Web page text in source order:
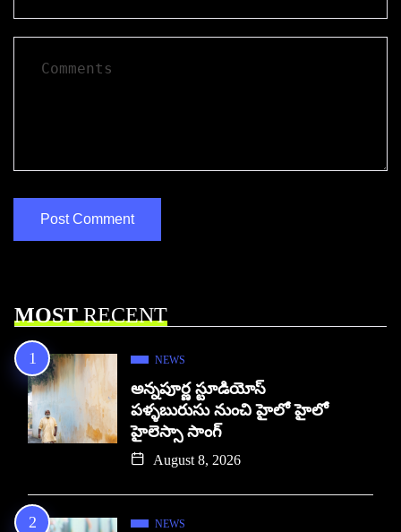
MOSTRECENT
NEWS
అన్నపూర్ణ స్టూడియోస్
పళ్ళబురుసు నుంచి హైలో హైలో
హైలెస్సా సాంగ్
August 8, 2026
NEWS